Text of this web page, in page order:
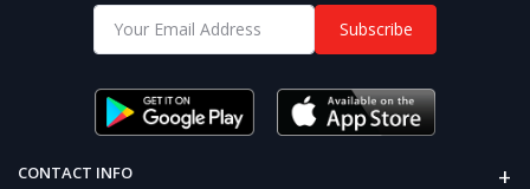
Subscribe
+
CONTACT INFO